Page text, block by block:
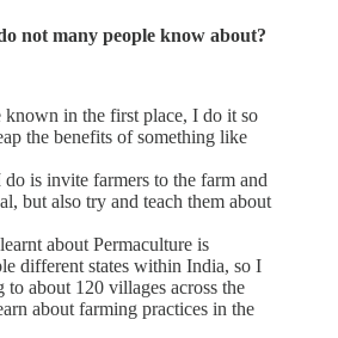
not many people know about?
known in the first place, I do it so
the benefits of something like
is invite farmers to the farm and
but also try and teach them about
about Permaculture is
different states within India, so I
to about 120 villages across the
about farming practices in the